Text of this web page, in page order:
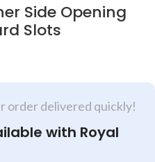
Side Opening
Slots
order delivered quickly!
with Royal